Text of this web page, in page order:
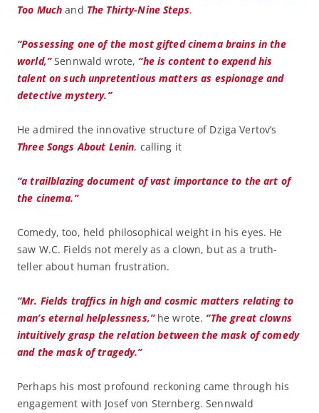
Too Much and The Thirty-Nine Steps.
“Possessing one of the most gifted cinema brains in the
world,”Sennwald wrote, “he is content to expend his
talent on such unpretentious matters as espionage and
detective mystery.”
He admired the innovative structure of Dziga Vertov’s
Three Songs About Lenin, calling it
“a trailblazing document of vast importance to the art of
the cinema.”
Comedy, too, held philosophical weight in his eyes. He
saw W.C. Fields not merely as a clown, but as a truth-
teller about human frustration.
“Mr. Fields traffics in high and cosmic matters relating to
man’s eternal helplessness,”he wrote. “The great clowns
intuitively grasp the relation between the mask of comedy
and the mask of tragedy.”
Perhaps his most profound reckoning came through his
engagement with Josef von Sternberg. Sennwald